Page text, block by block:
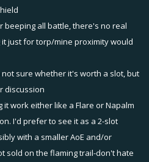
target an unfriendly and was
it to juke quickly to avoid the
of like nah-nah can't hit me.
not so much for mortars.
turbo hehe.
do by x% but also increases all
Will have to be balanced by
beeping all battle, there's no real
just for torp/mine proximity would
sure whether it's worth a slot, but
discussion
work either like a Flare or Napalm
I'd prefer to see it as a 2-slot
with a smaller AoE and/or
sold on the flaming trail-don't hate